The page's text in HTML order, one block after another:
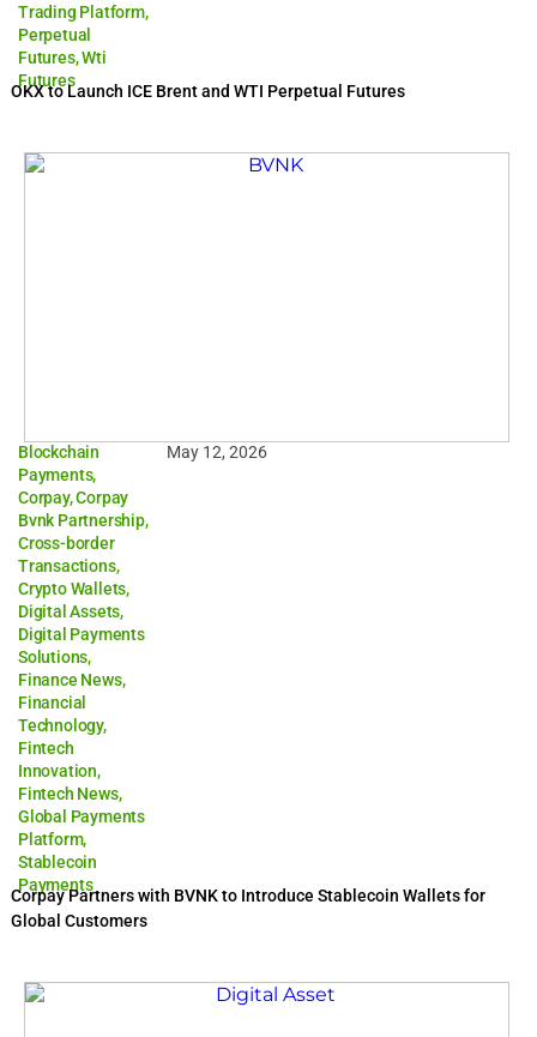
Trading Platform,
Perpetual
Futures,Wti
Futures
OKX to Launch ICE Brent and WTI Perpetual Futures
Blockchain
Payments,
Corpay,Corpay
Bvnk Partnership,
Cross-border
Transactions,
Crypto Wallets,
Digital Assets,
Digital Payments
Solutions,
Finance News,
Financial
Technology,
Fintech
Innovation,
Fintech News,
Global Payments
Platform,
Stablecoin
Payments
May 12, 2026
Corpay Partners with BVNK to Introduce Stablecoin Wallets for
Global Customers